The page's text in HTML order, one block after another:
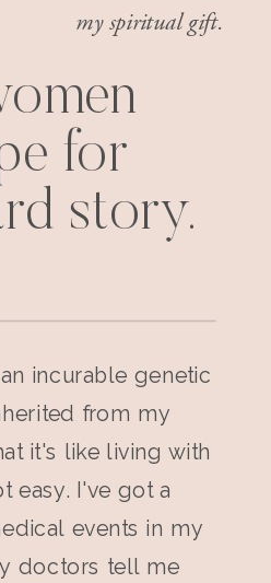
my spiritual gift.
for
story.
incurable genetic
from my
it's like living with
easy. I've got a
events in my
doctors tell me